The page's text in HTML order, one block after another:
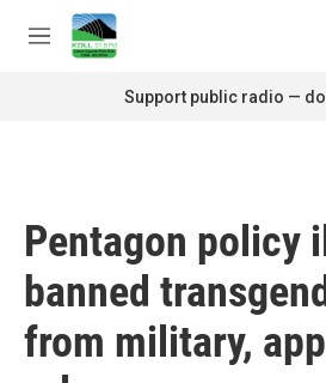
Skip to main content
M
Support public radio —
Pentagon policy
banned
from military,